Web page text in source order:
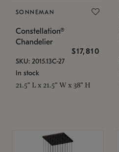
SONNEMAN
Constellation®
Chandelier
$17,810
SKU: 2015.13C-27
In stock
21.5" L x 21.5" W x 38" H